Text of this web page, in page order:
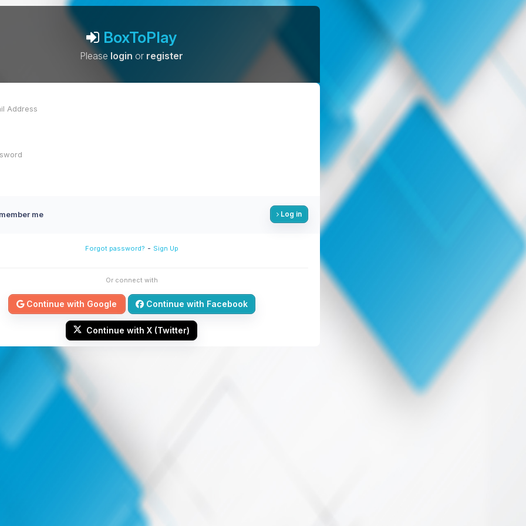
BoxToPlay
Please login or register
me Log in
Forgot password? - Sign Up
Or connect with
Continue with Google Continue with Facebook
Continue with X (Twitter)